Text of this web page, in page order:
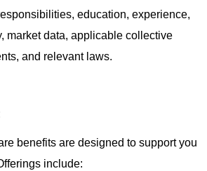
education, experience,
market data, applicable collective
and relevant laws.
benefits are designed to support you
include: